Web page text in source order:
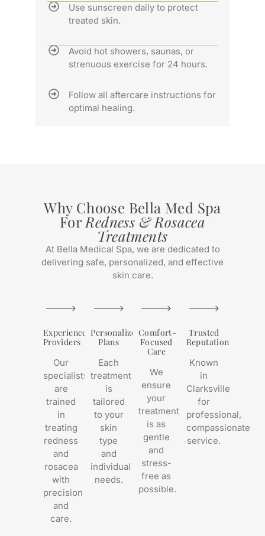
Use sunscreen daily to protect
treated skin.
Avoid hot showers, saunas, or
strenuous exercise for 24 hours.
Follow all aftercare instructions for
optimal healing.
Why Choose Bella Med Spa
ForRedness & Rosacea
Treatments
At Bella Medical Spa, we are dedicated to
delivering safe, personalized, and effective
skin care.
Experienced
Providers
Our
specialists
are
trained
in
treating
redness
and
rosacea
with
precision
and
care.
Personalized
Plans
Each
treatment
is
tailored
to your
skin
type
and
individual
needs.
Comfort-
Focused
Care
We
ensure
your
treatment
is as
gentle
and
stress-
free as
possible.
Trusted
Reputation
Known
in
Clarksville
for
professional,
compassionate
service.